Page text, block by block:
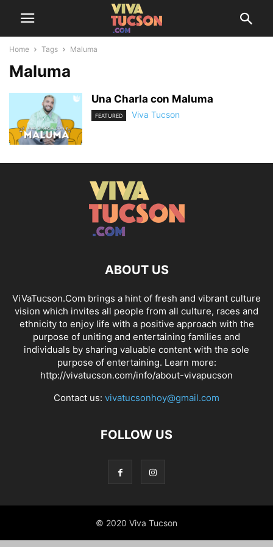
Home Tags Maluma
Maluma
Una Charla con Maluma
FEATURED Viva Tucson
ABOUT US
ViVaTucson.Com brings a hint of fresh and vibrant culture
vision which invites all people from all culture, races and
ethnicity to enjoy life with a positive approach with the
purpose of uniting and entertaining families and
individuals by sharing valuable content with the sole
purpose of entertaining. Learn more:
http://vivatucson.com/info/about-vivapucson
Contact us: vivatucsonhoy@gmail.com
FOLLOW US
© 2020 Viva Tucson